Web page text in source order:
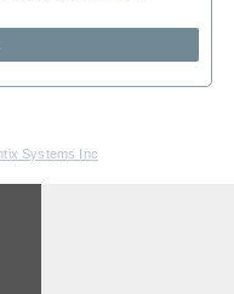
Systems Inc